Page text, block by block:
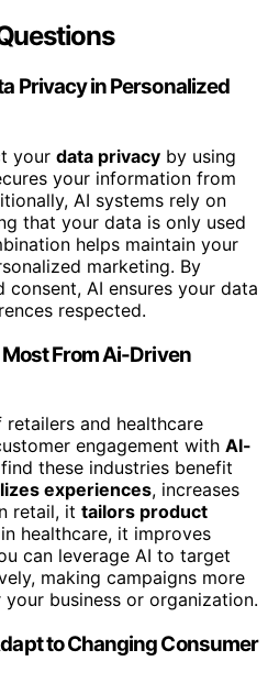
Privacy in Personalized
your data privacy by using
your information from
AI systems rely on
that your data is only used
helps maintain your
marketing. By
AI ensures your data
respected.
From Ai-Driven
and healthcare
engagement with AI-
find these industries benefit
experiences, increases
retail, it tailors product
healthcare, it improves
can leverage AI to target
making campaigns more
business or organization.
to Changing Consumer